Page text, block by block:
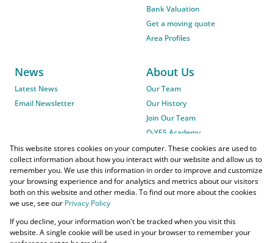
Bank Valuation
Get a moving quote
Area Profiles
News
Latest News
Email Newsletter
About Us
Our Team
Our History
Join Our Team
O-YES Academy
Powered byProp Data
Copyright © 2026 O-YES Properties
This website stores cookies on your computer. These cookies are used to
collect information about how you interact with our website and allow us to
remember you. We use this information in order to improve and customize
your browsing experience and for analytics and metrics about our visitors
both on this website and other media. To find out more about the cookies
we use, see our Privacy Policy
If you decline, your information won't be tracked when you visit this
website. A single cookie will be used in your browser to remember your